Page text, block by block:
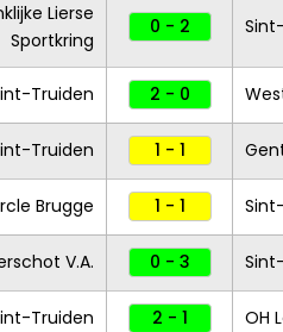
Lierse
Sportkring
0 - 2
Truiden 2 - 0
Truiden 1 - 1
Brugge 1 - 1
V.A. 0 - 3
Truiden 2 - 1 OH